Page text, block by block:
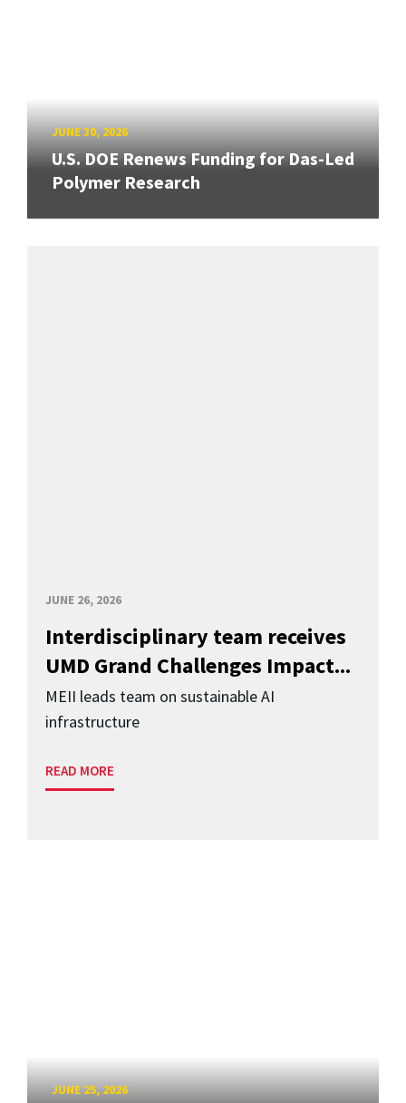
JUNE 30, 2026
U.S. DOE Renews Funding for Das-Led
Polymer Research
JUNE 26, 2026
Interdisciplinary team receives
UMD Grand Challenges Impact...
MEII leads team on sustainable AI
infrastructure
READ MORE
JUNE 25, 2026